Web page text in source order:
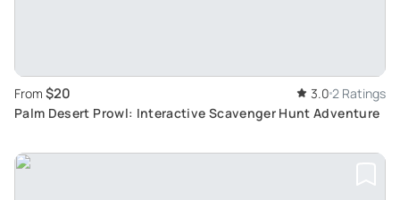
From $20 3.0 2 Ratings
Palm Desert Prowl: Interactive Scavenger Hunt Adventure